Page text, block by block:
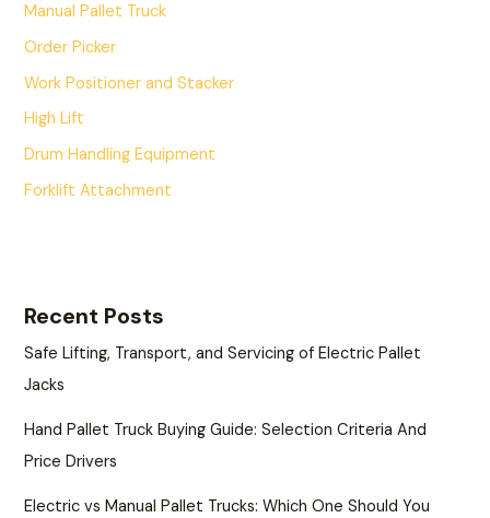
Manual Pallet Truck
Order Picker
Work Positioner and Stacker
High Lift
Drum Handling Equipment
Forklift Attachment
Recent Posts
Safe Lifting, Transport, and Servicing of Electric Pallet
Jacks
Hand Pallet Truck Buying Guide: Selection Criteria And
Price Drivers
Electric vs Manual Pallet Trucks: Which One Should You